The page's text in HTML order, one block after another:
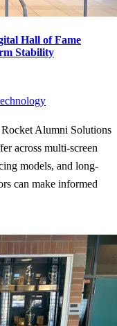
Hall of Fame
Stability
Alumni Solutions
across multi-screen
models, and long-
can make informed